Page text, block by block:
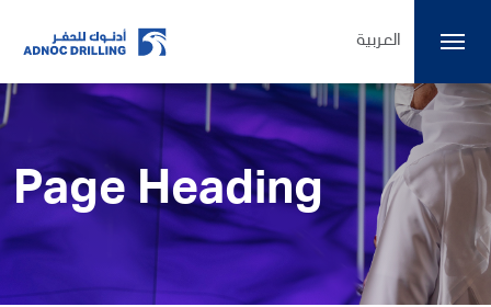
العربية
Page Heading